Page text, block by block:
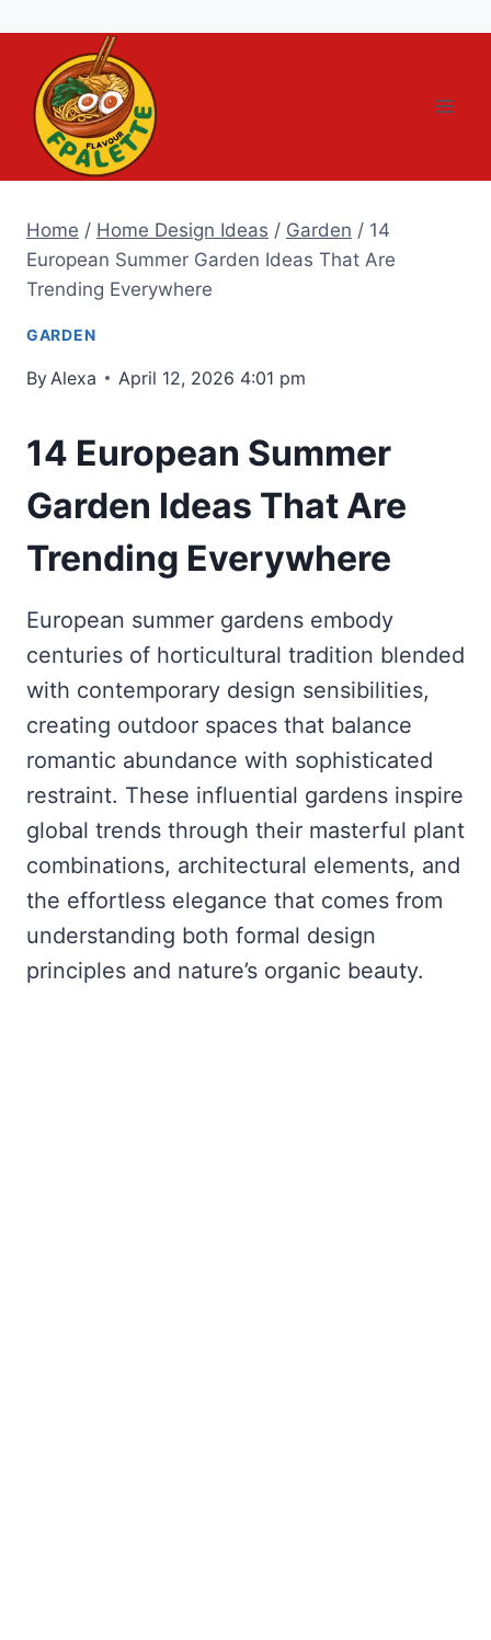
content
Home / Home Design Ideas / Garden / 14
European Summer Garden Ideas That Are
Trending Everywhere
GARDEN
By Alexa April 12, 2026 4:01 pm
14 European Summer
Garden Ideas That Are
Trending Everywhere
European summer gardens embody
centuries of horticultural tradition blended
with contemporary design sensibilities,
creating outdoor spaces that balance
romantic abundance with sophisticated
restraint. These influential gardens inspire
global trends through their masterful plant
combinations, architectural elements, and
the effortless elegance that comes from
understanding both formal design
principles and nature’s organic beauty.